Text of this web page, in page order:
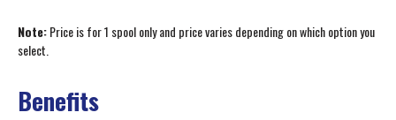
Note:Price is for 1 spool only and price varies depending on which option you
select.
Benefits